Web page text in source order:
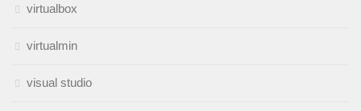
virtualbox
virtualmin
visual studio